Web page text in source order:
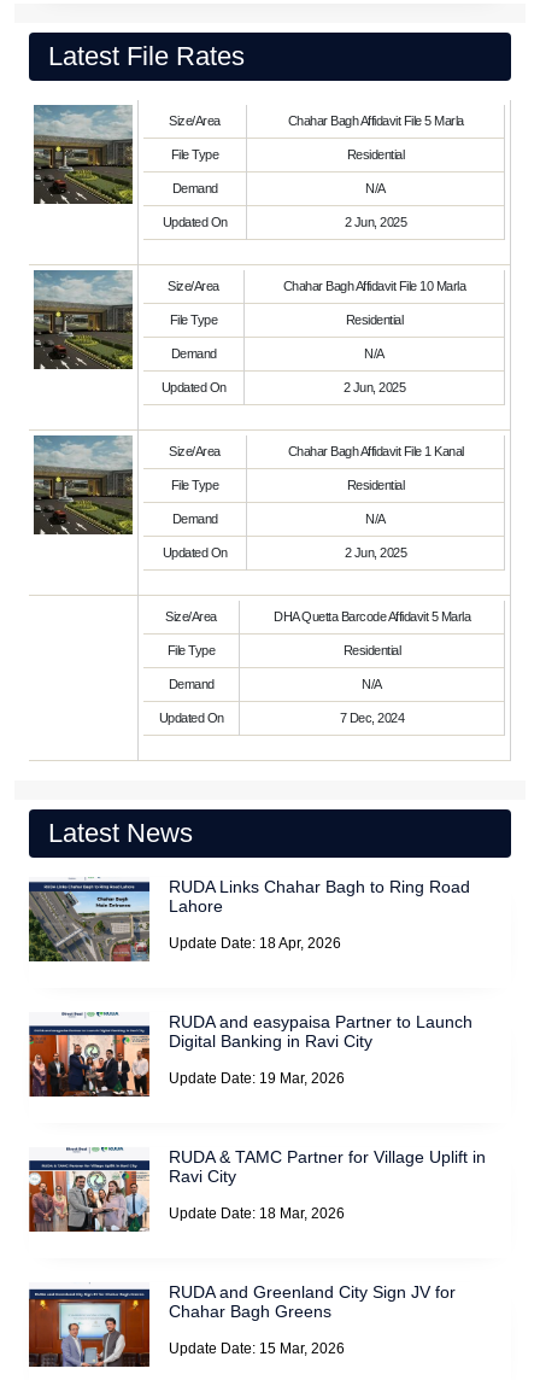
Latest File Rates
Size/Area Chahar Bagh Affidavit File 5 Marla
File Type Residential
Demand N/A
Updated On 2 Jun, 2025
Size/Area Chahar Bagh Affidavit File 10 Marla
File Type Residential
Demand N/A
Updated On 2 Jun, 2025
Size/Area Chahar Bagh Affidavit File 1 Kanal
File Type Residential
Demand N/A
Updated On 2 Jun, 2025
Size/Area DHA Quetta Barcode Affidavit 5 Marla
File Type Residential
Demand N/A
Updated On 7 Dec, 2024
Latest News
RUDA Links Chahar Bagh to Ring Road
Lahore
Update Date: 18 Apr, 2026
RUDA and easypaisa Partner to Launch
Digital Banking in Ravi City
Update Date: 19 Mar, 2026
RUDA & TAMC Partner for Village Uplift in
Ravi City
Update Date: 18 Mar, 2026
RUDA and Greenland City Sign JV for
Chahar Bagh Greens
Update Date: 15 Mar, 2026